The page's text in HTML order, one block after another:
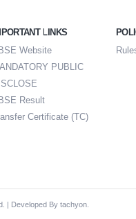
LINKS
Website
PUBLIC
Result
Certificate (TC)
| Developed By tachyon.